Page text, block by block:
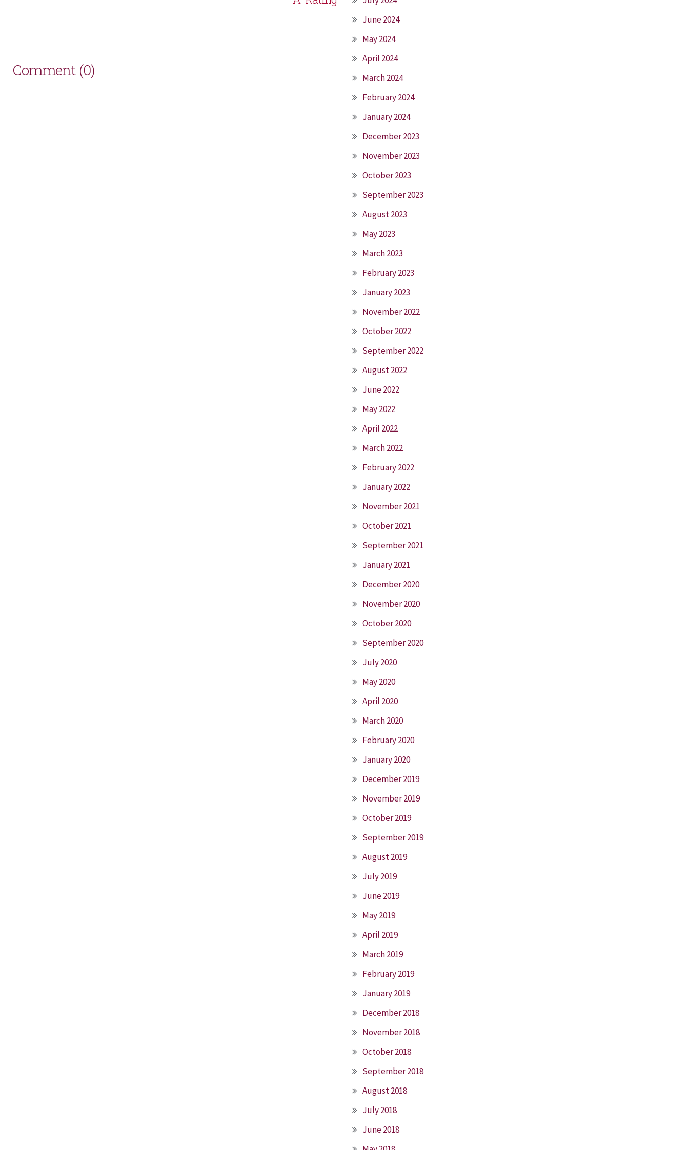
Comment (0)
June 2024
May 2024
April 2024
March 2024
February 2024
January 2024
December 2023
November 2023
October 2023
September 2023
August 2023
May 2023
March 2023
February 2023
January 2023
November 2022
October 2022
September 2022
August 2022
June 2022
May 2022
April 2022
March 2022
February 2022
January 2022
November 2021
October 2021
September 2021
January 2021
December 2020
November 2020
October 2020
September 2020
July 2020
May 2020
April 2020
March 2020
February 2020
January 2020
December 2019
November 2019
October 2019
September 2019
August 2019
July 2019
June 2019
May 2019
April 2019
March 2019
February 2019
January 2019
December 2018
November 2018
October 2018
September 2018
August 2018
July 2018
June 2018